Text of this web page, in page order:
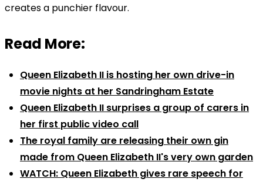
creates a punchier flavour.
Read More:
Queen Elizabeth II is hosting her own drive-in
movie nights at her Sandringham Estate
Queen Elizabeth II surprises a group of carers in
her first public video call
The royal family are releasing their own gin
made from Queen Elizabeth II's very own garden
WATCH: Queen Elizabeth gives rare speech for